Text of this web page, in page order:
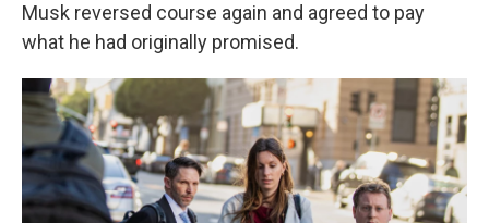
Musk reversed course again and agreed to pay
what he had originally promised.